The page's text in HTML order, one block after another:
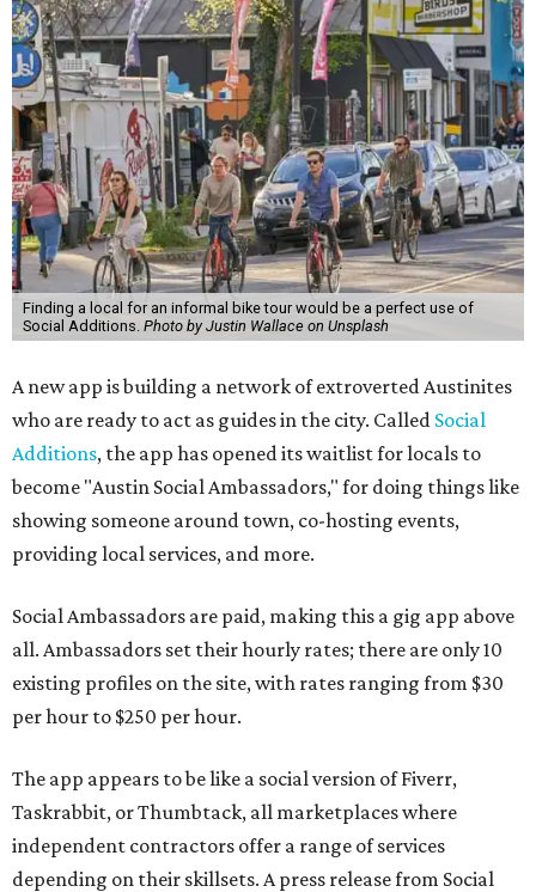
Finding a local for an informal bike tour would be a perfect use of
Social Additions. Photo by Justin Wallace on Unsplash
A new app is building a network of extroverted Austinites
who are ready to act as guides in the city. Called Social
Additions, the app has opened its waitlist for locals to
become "Austin Social Ambassadors," for doing things like
showing someone around town, co-hosting events,
providing local services, and more.
Social Ambassadors are paid, making this a gig app above
all. Ambassadors set their hourly rates; there are only 10
existing profiles on the site, with rates ranging from $30
per hour to $250 per hour.
The app appears to be like a social version of Fiverr,
Taskrabbit, or Thumbtack, all marketplaces where
independent contractors offer a range of services
depending on their skillsets. A press release from Social